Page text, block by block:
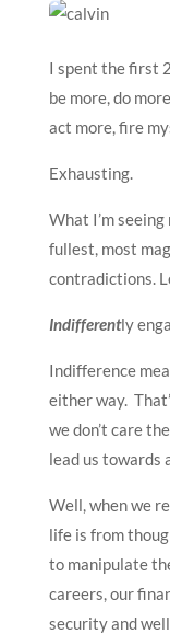
I spent the first
be more, do
act more, fire
Exhausting.
What I’m
fullest, most
contradictions.
Indifferently
Indifference
either way.
we don’t care
lead us towards
Well, when we
life is from
to manipulate
careers, our
security and